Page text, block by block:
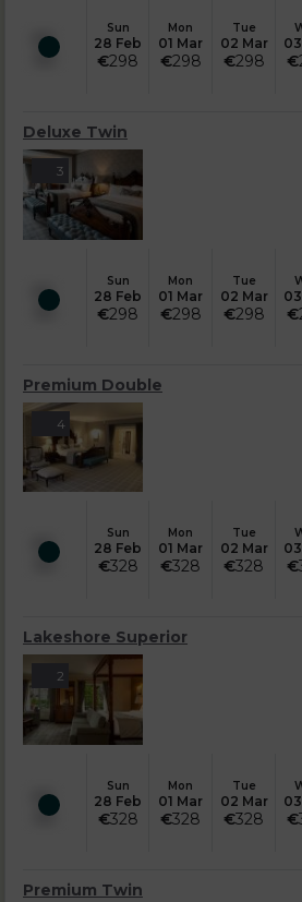
Sun
28 Feb
€298
Mon
01 Mar
€298
Tue
02 Mar
€298 €
Deluxe Twin
Sun
28 Feb
€298
Mon
01 Mar
€298
Tue
02 Mar
€298 €
3
Premium Double
Sun
28 Feb
€328
Mon
01 Mar
€328
Tue
02 Mar
€328 €
4
Lakeshore Superior
Sun
28 Feb
€328
Mon
01 Mar
€328
Tue
02 Mar
€328 €
2
Premium Twin